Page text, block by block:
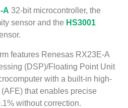
A 32-bit microcontroller, the
sensor and the HS3001
features Renesas RX23E-A
(DSP)/Floating Point Unit
with a built-in high-
that enables precise
without correction.